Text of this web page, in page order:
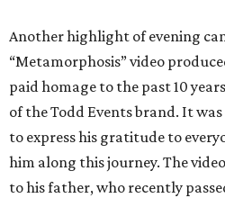
Another highlight of evening
“Metamorphosis” video
paid homage to the past 10
of the Todd Events brand. It
to express his gratitude to
him along this journey. The
to his father, who recently